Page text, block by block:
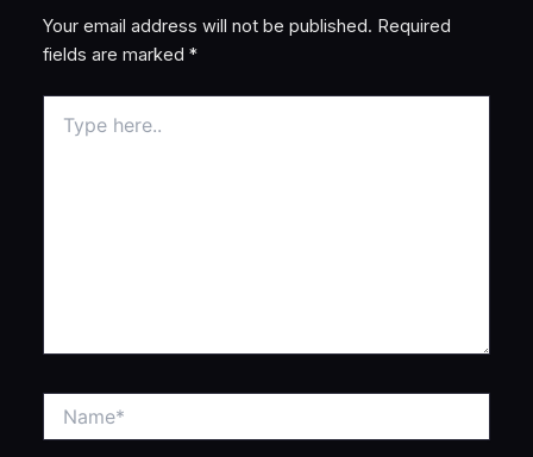
Your email address will not be published. Required
fields are marked*
here..